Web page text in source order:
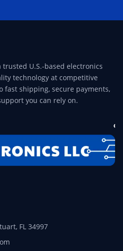
a trusted U.S.-based electronics
technology at competitive
fast shipping, secure payments,
you can rely on.
FL 34997